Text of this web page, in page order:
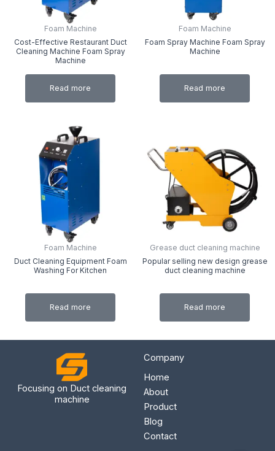
Foam Machine
Cost-Effective Restaurant Duct
Cleaning Machine Foam Spray
Machine
Read more
Foam Machine
Foam Spray Machine Foam Spray
Machine
Read more
Foam Machine
Duct Cleaning Equipment Foam
Washing For Kitchen
Read more
Grease duct cleaning machine
Popular selling new design grease
duct cleaning machine
Read more
Focusing on Duct cleaning
machine
Company
Home
About
Product
Blog
Contact